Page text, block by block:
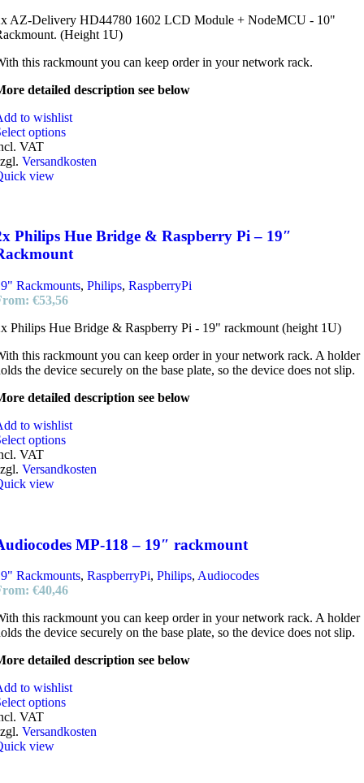
AZ-Delivery HD44780 1602 LCD Module + NodeMCU - 10"
(Height 1U)
this rackmount you can keep order in your network rack.
detailed description see below
to wishlist
options
VAT
Versandkosten
view
Philips Hue Bridge & Raspberry Pi – 19″
Rackmounts, Philips, RaspberryPi
€53,56
Philips Hue Bridge & Raspberry Pi - 19" rackmount (height 1U)
this rackmount you can keep order in your network rack. A holder
the device securely on the base plate, so the device does not slip.
detailed description see below
to wishlist
options
VAT
Versandkosten
view
MP-118 – 19″ rackmount
Rackmounts, RaspberryPi, Philips, Audiocodes
€40,46
this rackmount you can keep order in your network rack. A holder
the device securely on the base plate, so the device does not slip.
detailed description see below
to wishlist
options
VAT
Versandkosten
view